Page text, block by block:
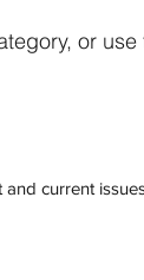
or
and current